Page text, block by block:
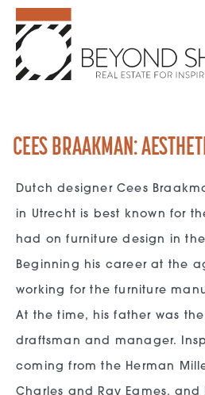
CEES BRAAKMAN:
Dutch designer Cees
in Utrecht is best known for
had on furniture design in
Beginning his career at the
working for the furniture
At the time, his father was
draftsman and manager.
coming from the Herman
Charles and Ray Eames,